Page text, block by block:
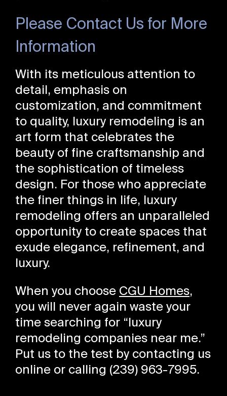
Please Contact Us for More
Information
With its meticulous attention to
detail, emphasis on
customization, and commitment
to quality, luxury remodeling is an
art form that celebrates the
beauty of fine craftsmanship and
the sophistication of timeless
design. For those who appreciate
the finer things in life, luxury
remodeling offers an unparalleled
opportunity to create spaces that
exude elegance, refinement, and
luxury.
When you choose CGU Homes,
you will never again waste your
time searching for “luxury
remodeling companies near me.”
Put us to the test by contacting us
online or calling (239) 963-7995.